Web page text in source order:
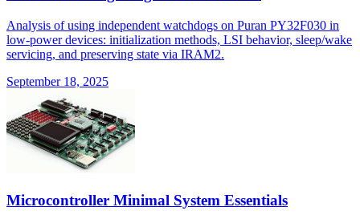
Analysis of using independent watchdogs on Puran PY32F030 in
low-power devices: initialization methods, LSI behavior, sleep/wake
servicing, and preserving state via IRAM2.
September 18, 2025
Microcontroller Minimal System Essentials